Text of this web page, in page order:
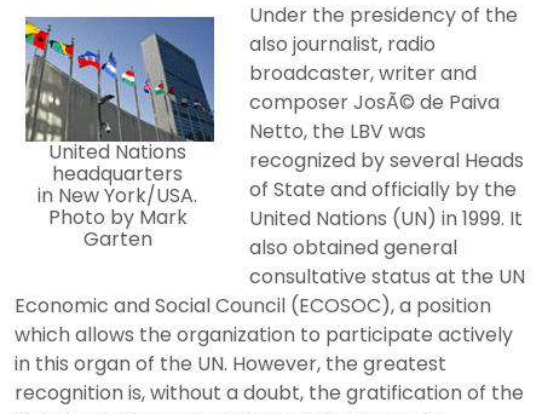
United Nations
headquarters
in New York/USA.
Photo by Mark
Garten
Under the presidency of the
also journalist, radio
broadcaster, writer and
composer JosÃ© de Paiva
Netto, the LBV was
recognized by several Heads
of State and officially by the
United Nations (UN) in 1999. It
also obtained general
consultative status at the UN
Economic and Social Council (ECOSOC), a position
which allows the organization to participate actively
in this organ of the UN. However, the greatest
recognition is, without a doubt, the gratification of the